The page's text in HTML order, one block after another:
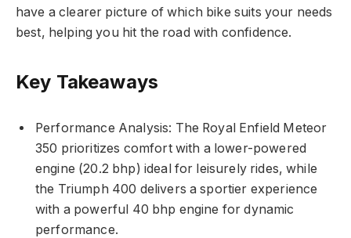
have a clearer picture of which bike suits your needs
best, helping you hit the road with confidence.
Key Takeaways
Performance Analysis: The Royal Enfield Meteor
350 prioritizes comfort with a lower-powered
engine (20.2 bhp) ideal for leisurely rides, while
the Triumph 400 delivers a sportier experience
with a powerful 40 bhp engine for dynamic
performance.